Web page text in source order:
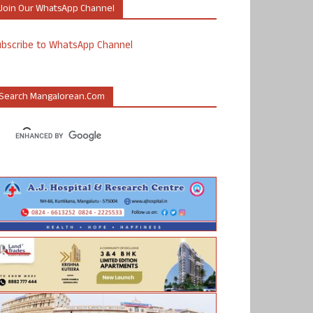
Our WhatsApp Channel
to WhatsApp Channel
Mangalorean.com